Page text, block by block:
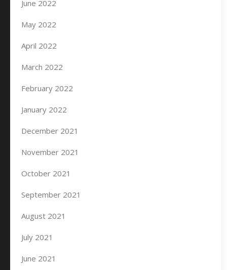
June 2022
May 2022
April 2022
March 2022
February 2022
January 2022
December 2021
November 2021
October 2021
September 2021
August 2021
July 2021
June 2021